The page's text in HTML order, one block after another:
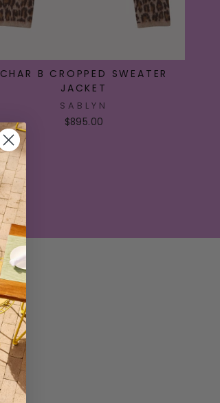
CHAR B CROPPED SWEATER
JACKET
SABLYN
$895.00